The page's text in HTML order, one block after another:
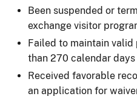
Been suspended or
exchange visitor
Failed to maintain
than 270 calendar days
Received favorable
an application for